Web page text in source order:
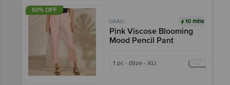
50% OFF
DAALI 10 mins
Pink Viscose Blooming
Mood Pencil Pant
1 pc - (Size - XL)